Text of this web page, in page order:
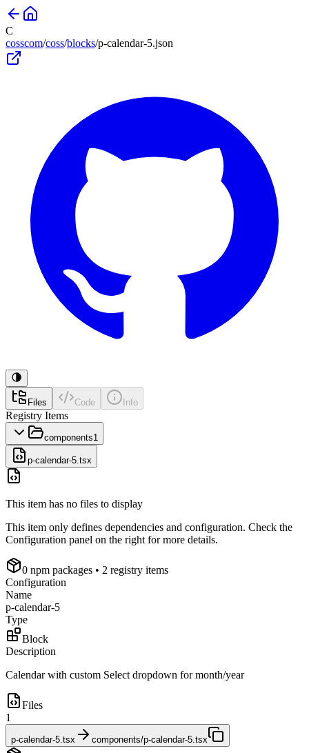
C
cosscom/coss/blocks/p-calendar-5.json
Files Code Info
Registry Items
components1
p-calendar-5.tsx
This item has no files to display
This item only defines dependencies and configuration. Check the
Configuration panel on the right for more details.
0 npm packages • 2 registry items
Configuration
Name
p-calendar-5
Type
Block
Description
Calendar with custom Select dropdown for month/year
Files
1
p-calendar-5.tsx components/p-calendar-5.tsx